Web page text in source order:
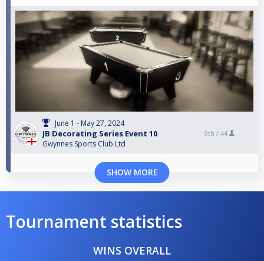
June 1 - May 27, 2024
JB Decorating Series Event 10
Gwynnes Sports Club Ltd
9th / 44
SHOW MORE
Tournament statistics
WINS OVERALL